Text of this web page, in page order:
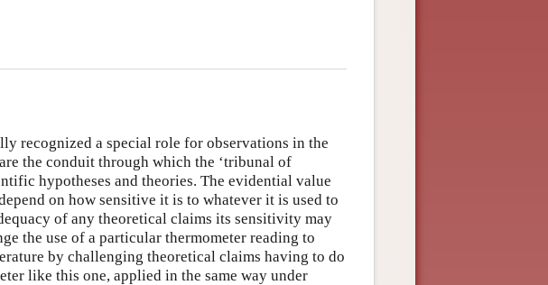
recognized a special role for observations in the
the conduit through which the ‘tribunal of
hypotheses and theories. The evidential value
on how sensitive it is to whatever it is used to
of any theoretical claims its sensitivity may
the use of a particular thermometer reading to
by challenging theoretical claims having to do
like this one, applied in the same way under